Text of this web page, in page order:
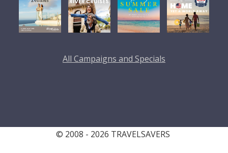
All Campaigns and Specials
© 2008 - 2026 TRAVELSAVERS